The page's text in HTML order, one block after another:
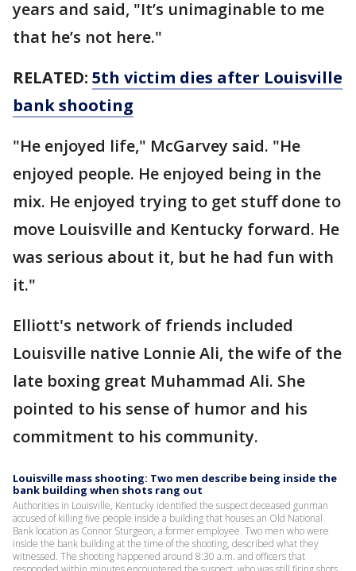
years and said, "It’s unimaginable to me
that he’s not here."
RELATED: 5th victim dies after Louisville
bank shooting
"He enjoyed life," McGarvey said. "He
enjoyed people. He enjoyed being in the
mix. He enjoyed trying to get stuff done to
move Louisville and Kentucky forward. He
was serious about it, but he had fun with
it."
Elliott's network of friends included
Louisville native Lonnie Ali, the wife of the
late boxing great Muhammad Ali. She
pointed to his sense of humor and his
commitment to his community.
Louisville mass shooting: Two men describe being inside the
bank building when shots rang out
Authorities in Louisville, Kentucky identified the suspect deceased gunman
accused of killing five people inside a building that houses an Old National
Bank location as Connor Sturgeon, a former employee. Two men who were
inside the bank building at the time of the shooting, described what they
witnessed. The shooting happened around 8:30 a.m. and officers that